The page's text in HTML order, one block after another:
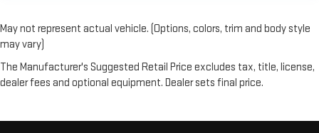
May not represent actual vehicle. (Options, colors, trim and body style
may vary)
The Manufacturer's Suggested Retail Price excludes tax, title, license,
dealer fees and optional equipment. Dealer sets final price.